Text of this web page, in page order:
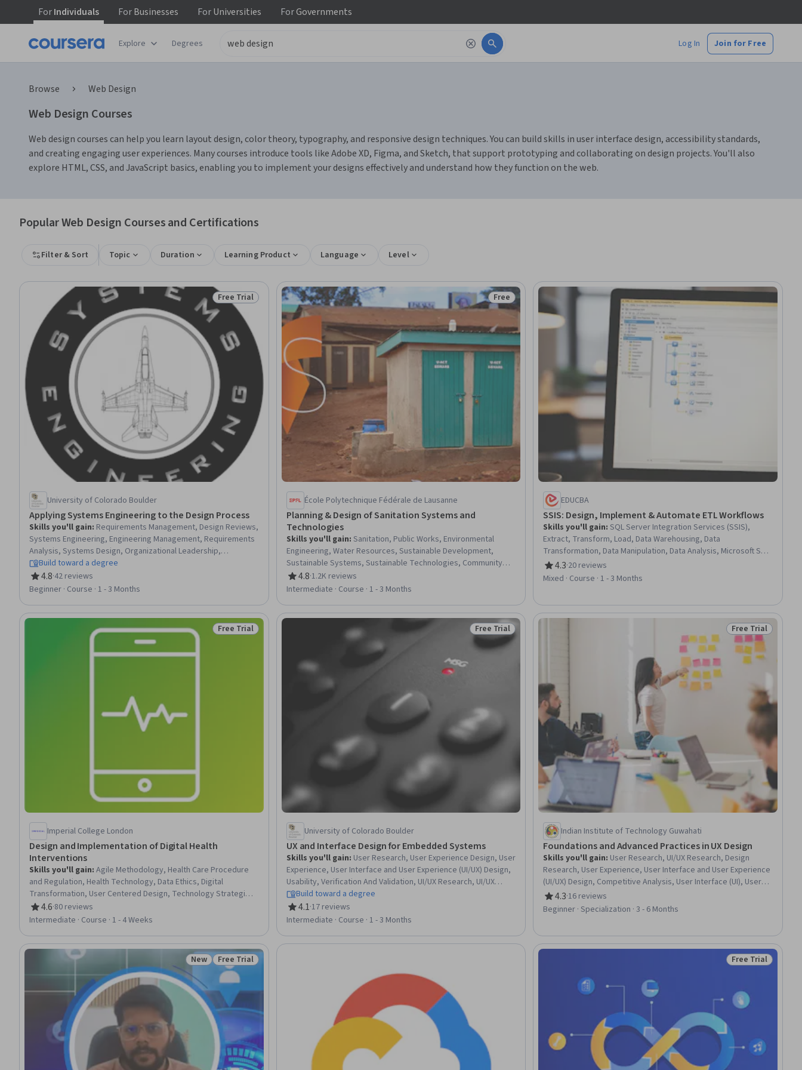
ForIndividuals ForBusinesses ForUniversities ForGovernments
Explore Degrees Log In Join for Free
Browse Web Design
Web Design Courses
Web design courses can help you learn layout design, color theory, typography, and responsive design techniques. You can build skills in user interface design, accessibility standards,
and creating engaging user experiences. Many courses introduce tools like Adobe XD, Figma, and Sketch, that support prototyping and collaborating on design projects. You'll also
explore HTML, CSS, and JavaScript basics, enabling you to implement your designs effectively and understand how they function on the web.
Popular Web Design Courses and Certifications
Filter & Sort Topic Duration Learning Product Language Level
Status: Free Trial
Free Trial
University of Colorado Boulder
Applying Systems Engineering to the Design Process
Skills you'll gain: Requirements Management, Design Reviews,
Systems Engineering, Engineering Management, Requirements
Analysis, Systems Design, Organizational Leadership,
Functional Design, Software Engineering, Systems Integration,
Technical Design, Leadership, Engineering Design Process,
Performance Measurement, Design Specifications,
Coordination
Build toward a degree
4.8
Rating, 4.8 out of 5 stars
·42 reviews
Beginner · Course · 1 - 3 Months
Status: Free
Free
École Polytechnique Fédérale de Lausanne
Planning & Design of Sanitation Systems and
Technologies
Skills you'll gain: Sanitation, Public Works, Environmental
Engineering, Water Resources, Sustainable Development,
Sustainable Systems, Sustainable Technologies, Community
Development, Community Health
4.8
Rating, 4.8 out of 5 stars
·1.2K reviews
Intermediate · Course · 1 - 3 Months
EDUCBA
SSIS: Design, Implement & Automate ETL Workflows
Skills you'll gain:SQL Server Integration Services (SSIS),
Extract, Transform, Load, Data Warehousing, Data
Transformation, Data Manipulation, Data Analysis, Microsoft SQL
Servers, Data Integration, Data Mining, Advanced Analytics,
Pivot Tables And Charts, Data Processing, SQL, Data
4.3
Rating, 4.3 out of 5 stars
·20 reviews
Mixed · Course · 1 - 3 Months
Status: Free Trial
Free Trial
Imperial College London
Design and Implementation of Digital Health
Interventions
Skills you'll gain: Agile Methodology, Health Care Procedure
and Regulation, Health Technology, Data Ethics, Digital
Transformation, User Centered Design, Technology Strategies,
Medical Privacy, Solution Design, Regulatory Compliance,
Technology Solutions, Data Security, Healthcare Ethics
4.6
Rating, 4.6 out of 5 stars
·80 reviews
Intermediate · Course · 1 - 4 Weeks
Status: Free Trial
Free Trial
University of Colorado Boulder
UX and Interface Design for Embedded Systems
Skills you'll gain: User Research, User Experience Design, User
Experience, User Interface and User Experience (UI/UX) Design,
Usability, Verification And Validation, UI/UX Research, UI/UX
Strategy, Persona (User Experience), Usability Testing, User
Centered Design, User Interface (UI) Design, Embedded
Systems, Unified Modeling Language
Build toward a degree
4.1
Rating, 4.1 out of 5 stars
·17 reviews
Intermediate · Course · 1 - 3 Months
Status: Free Trial
Free Trial
Indian Institute of Technology Guwahati
Foundations and Advanced Practices in UX Design
Skills you'll gain: User Research, UI/UX Research, Design
Research, User Experience, User Interface and User Experience
(UI/UX) Design, Competitive Analysis, User Interface (UI), User
Experience Design, Information Architecture, Interaction
Design, User Flows, Interactive Design, Persona (User
Wireframing, Human Computer Interaction
4.3
Rating, 4.3 out of 5 stars
·16 reviews
Beginner · Specialization · 3 - 6 Months
Status: New
New Status: Free Trial
Free Trial Status: Free Trial
Free Trial